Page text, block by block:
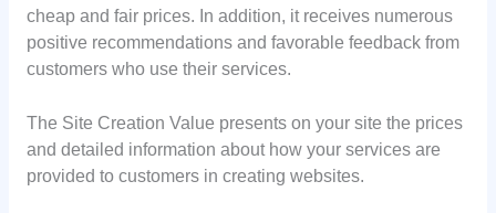
cheap and fair prices. In addition, it receives numerous
positive recommendations and favorable feedback from
customers who use their services.
The Site Creation Value presents on your site the prices
and detailed information about how your services are
provided to customers in creating websites.